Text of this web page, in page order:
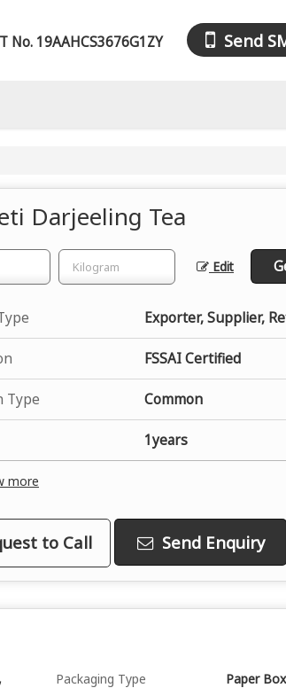
No. 19AAHCS3676G1ZY Send
Darjeeling Tea
Edit
Exporter, Supplier,
FSSAI Certified
Type Common
1years
more
to Call Send Enquiry
Packaging Type
Paper